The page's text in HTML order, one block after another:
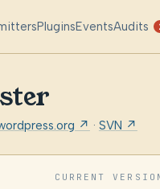
PluginsEventsAudits
↗ · SVN ↗
CURRENT